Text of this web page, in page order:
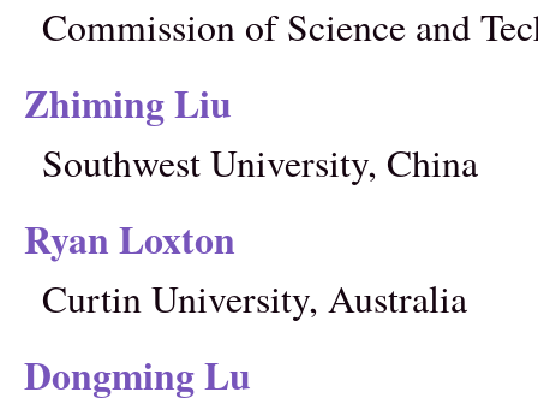
Commission of Science and
Zhiming Liu
Southwest University, China
Ryan Loxton
Curtin University, Australia
Dongming Lu